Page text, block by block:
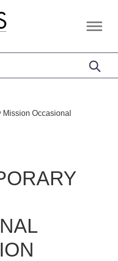
Occasional